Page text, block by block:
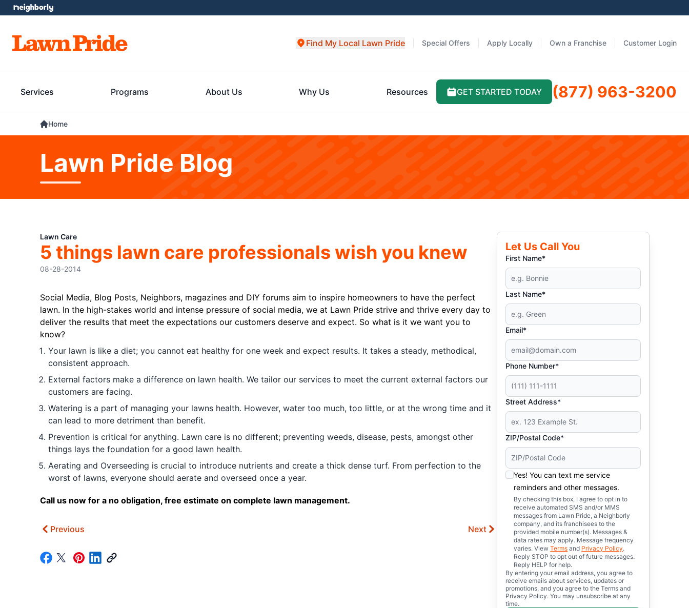
Special Offers Apply Locally Own a Franchise Customer Login
Find My Local Lawn Pride
Services Programs About Us Why Us Resources GET STARTED TODAY (877) 963-3200
Home
Lawn Pride Blog
Lawn Care
5 things lawn care professionals wish you knew
08-28-2014
Social Media, Blog Posts, Neighbors, magazines and DIY forums aim to inspire homeowners to have the perfect
lawn. In the high-stakes world and intense pressure of social media, we at Lawn Pride strive and thrive every day to
deliver the results that meet the expectations our customers deserve and expect. So what is it we want you to
know?
Your lawn is like a diet; you cannot eat healthy for one week and expect results. It takes a steady, methodical,
consistent approach.
External factors make a difference on lawn health. We tailor our services to meet the current external factors our
customers are facing.
Watering is a part of managing your lawns health. However, water too much, too little, or at the wrong time and it
can lead to more detriment than benefit.
Prevention is critical for anything. Lawn care is no different; preventing weeds, disease, pests, amongst other
things lays the foundation for a good lawn health.
Aerating and Overseeding is crucial to introduce nutrients and create a thick dense turf. From perfection to the
worst of lawns, everyone should aerate and overseed once a year.
Call us now for a no obligation, free estimate on complete lawn management.
Previous Next
Let Us Call You
First Name*
Last Name*
Email*
Phone Number*
Street Address*
ZIP/Postal Code*
Yes! You can text me service
reminders and other messages.
By checking this box, I agree to opt in to
receive automated SMS and/or MMS
messages from Lawn Pride, a Neighborly
company, and its franchisees to the
provided mobile number(s). Messages &
data rates may apply. Message frequency
varies. ViewTerms and Privacy Policy.
Reply STOP to opt out of future messages.
Reply HELP for help.
By entering your email address, you agree to
receive emails about services, updates or
promotions, and you agree to the Terms and
Privacy Policy. You may unsubscribe at any
time.